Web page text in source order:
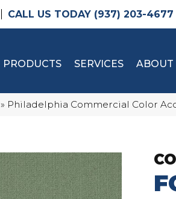
(937) 203-4677
PRODUCTS SERVICES ABOUT
» Philadelphia Commercial Color